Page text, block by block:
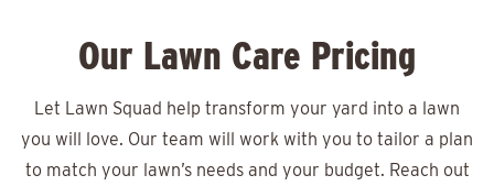
Our Lawn Care Pricing
Let Lawn Squad help transform your yard into a lawn
you will love. Our team will work with you to tailor a plan
to match your lawn’s needs and your budget. Reach out